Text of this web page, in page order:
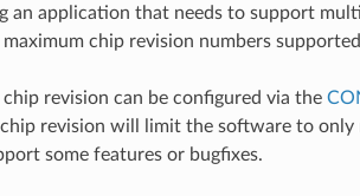
an application that needs to support
chip revision numbers
revision can be configured via the
revision will limit the software to only
some features or bugfixes.